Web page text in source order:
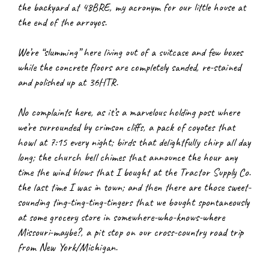
the backyard at 48BRE, my acronym for our little house at
the end of the arroyos.
We’re “slumming” here living out of a suitcase and few boxes
while the concrete floors are completely sanded, re-stained
and polished up at 36HTR.
No complaints here, as it’s a marvelous holding post where
we’re surrounded by crimson cliffs, a pack of coyotes that
howl at 7:15 every night; birds that delightfully chirp all day
long; the church bell chimes that announce the hour any
time the wind blows that I bought at the Tractor Supply Co.
the last time I was in town; and then there are those sweet-
sounding ting-ting-ting-tingers that we bought spontaneously
at some grocery store in somewhere-who-knows-where
Missouri-maybe?, a pit stop on our cross-country road trip
from New York/Michigan.